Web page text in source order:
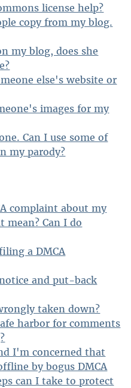
license help?
copy from my blog.
my blog, does she
else's website or
images for my
Can I use some of
my parody?
complaint about my
mean? Can I do
a DMCA
and put-back
taken down?
harbor for comments
I'm concerned that
by bogus DMCA
can I take to protect